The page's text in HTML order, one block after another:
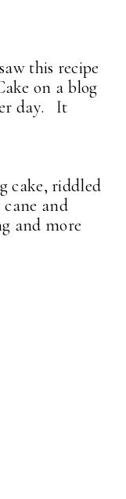
this recipe
on a blog
day. It
cake, riddled
and
and more